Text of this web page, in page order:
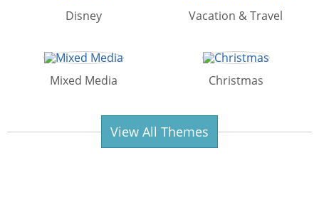
Disney Vacation & Travel
Mixed Media Christmas
View All Themes